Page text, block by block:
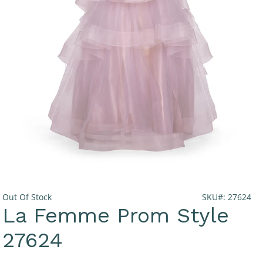
Out Of Stock SKU#: 27624
La Femme Prom Style
27624